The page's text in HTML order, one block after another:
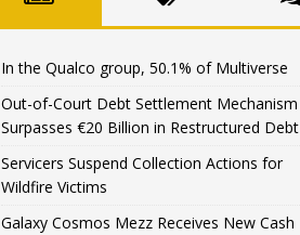
In the Qualco group, 50.1% of Multiverse
Out-of-Court Debt Settlement Mechanism
Surpasses €20 Billion in Restructured Debt
Servicers Suspend Collection Actions for
Wildfire Victims
Galaxy Cosmos Mezz Receives New Cash